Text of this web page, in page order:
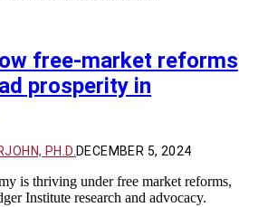
free-market reforms
prosperity in
PH.D. DECEMBER 5, 2024
is thriving under free market reforms,
Institute research and advocacy.